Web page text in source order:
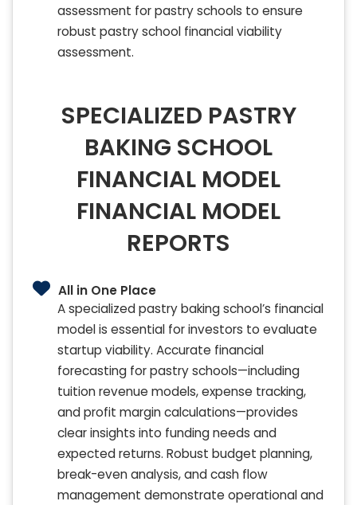
assessment for pastry schools to ensure
robust pastry school financial viability
assessment.
SPECIALIZED PASTRY
BAKING SCHOOL
FINANCIAL MODEL
FINANCIAL MODEL
REPORTS
All in One Place
A specialized pastry baking school’s financial
model is essential for investors to evaluate
startup viability. Accurate financial
forecasting for pastry schools—including
tuition revenue models, expense tracking,
and profit margin calculations—provides
clear insights into funding needs and
expected returns. Robust budget planning,
break-even analysis, and cash flow
management demonstrate operational and